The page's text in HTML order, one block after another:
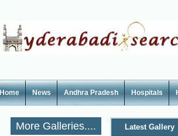
Home News Andhra Pradesh Hospitals
More Galleries.... Latest Gallery